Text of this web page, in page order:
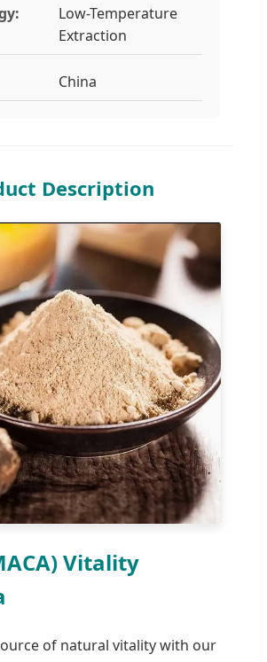
Low-Temperature
Extraction
China
Description
Vitality
of natural vitality with our